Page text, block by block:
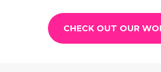
CHECK OUT OUR